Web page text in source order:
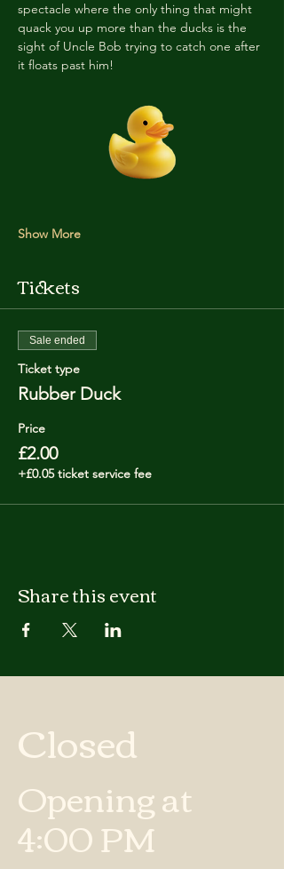
spectacle where the only thing that might
quack you up more than the ducks is the
sight of Uncle Bob trying to catch one after
it floats past him!
Show More
Tickets
Sale ended
Ticket type
Rubber Duck
Price
£2.00
+£0.05 ticket service fee
Share this event
Closed
Opening at
4:00 PM